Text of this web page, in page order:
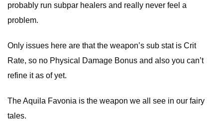
probably run subpar healers and really never feel a
problem.
Only issues here are that the weapon’s sub stat is Crit
Rate, so no Physical Damage Bonus and also you can’t
refine it as of yet.
The Aquila Favonia is the weapon we all see in our fairy
tales.